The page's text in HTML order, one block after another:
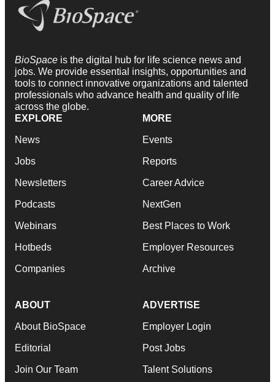
BioSpace is the digital hub for life science news and
jobs. We provide essential insights, opportunities and
tools to connect innovative organizations and talented
professionals who advance health and quality of life
across the globe.
EXPLORE
News
Jobs
Newsletters
Podcasts
Webinars
Hotbeds
Companies
MORE
Events
Reports
Career Advice
NextGen
Best Places to Work
Employer Resources
Archive
ABOUT
About BioSpace
Editorial
Join Our Team
ADVERTISE
Employer Login
Post Jobs
Talent Solutions